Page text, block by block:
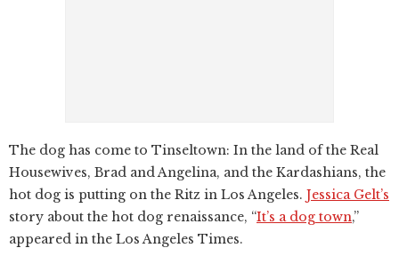
The dog has come to Tinseltown: In the land of the Real
Housewives, Brad and Angelina, and the Kardashians, the
hot dog is putting on the Ritz in Los Angeles. Jessica Gelt’s
story about the hot dog renaissance, “It’s a dog town,”
appeared in the Los Angeles Times.